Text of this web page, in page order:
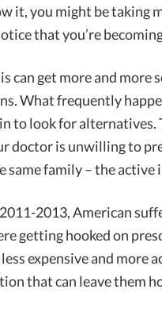
it, you might be taking
that you’re
can get more and
What frequently
to look for
doctor is unwilling to
same family – the
2013, American
getting hooked on
expensive and more
that can leave them